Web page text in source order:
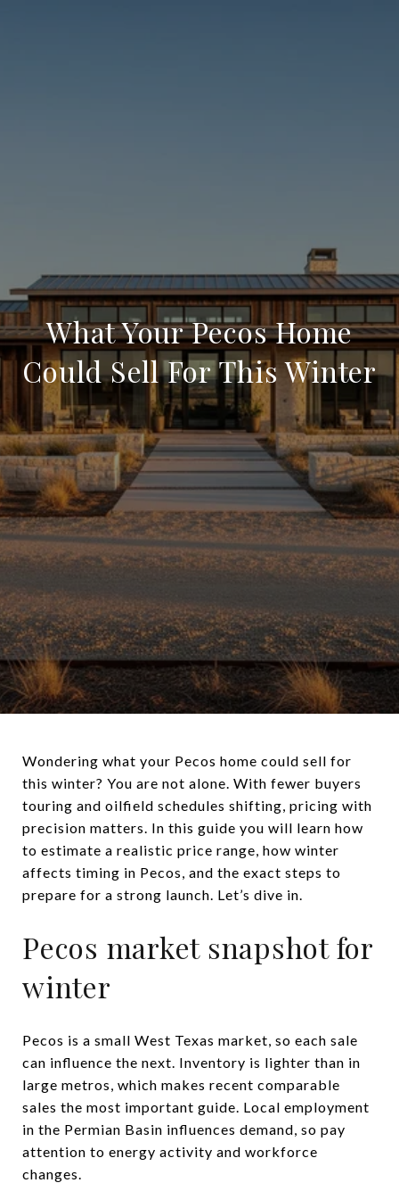
What Your Pecos Home
Could Sell For This Winter
Wondering what your Pecos home could sell for
this winter? You are not alone. With fewer buyers
touring and oilfield schedules shifting, pricing with
precision matters. In this guide you will learn how
to estimate a realistic price range, how winter
affects timing in Pecos, and the exact steps to
prepare for a strong launch. Let’s dive in.
Pecos market snapshot for
winter
Pecos is a small West Texas market, so each sale
can influence the next. Inventory is lighter than in
large metros, which makes recent comparable
sales the most important guide. Local employment
in the Permian Basin influences demand, so pay
attention to energy activity and workforce
changes.